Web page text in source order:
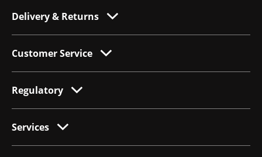
Delivery & Returns
Customer Service
Regulatory
Services